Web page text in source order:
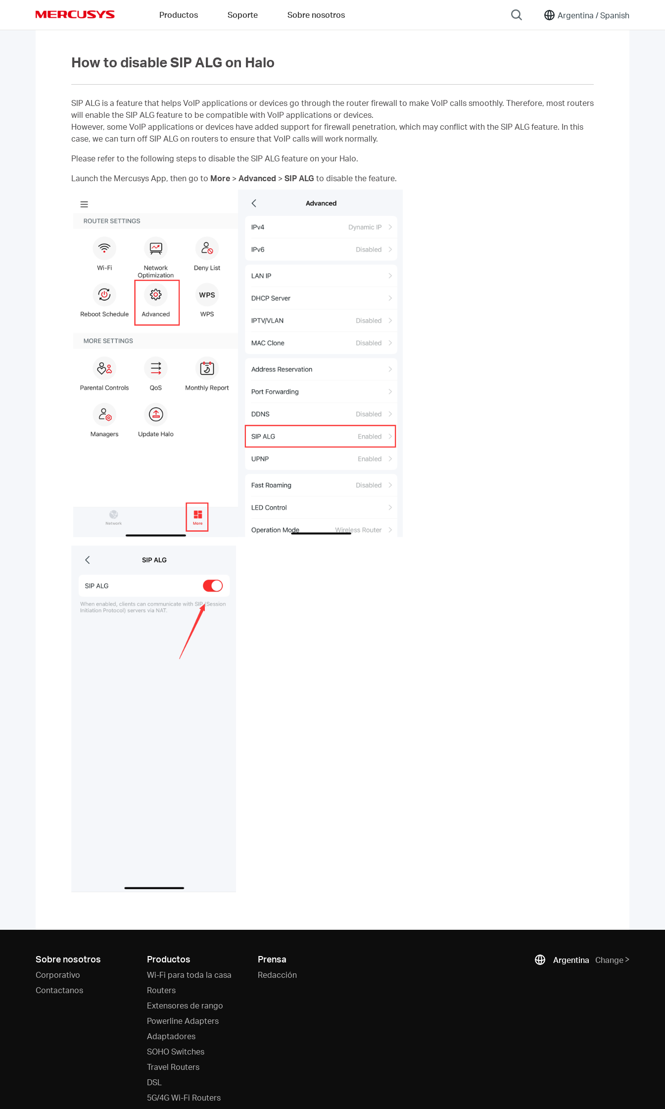
Argentina /Spanish
Productos Soporte Sobre nosotros
How to disable SIP ALG on Halo
SIP ALG is a feature that helps VoIP applications or devices go through the router firewall to make VoIP calls smoothly. Therefore, most routers
will enable the SIP ALG feature to be compatible with VoIP applications or devices.
However, some VoIP applications or devices have added support for firewall penetration, which may conflict with the SIP ALG feature. In this
case, we can turn off SIP ALG on routers to ensure that VoIP calls will work normally.
Please refer to the following steps to disable the SIP ALG feature on your Halo.
Launch the Mercusys App, then go to More > Advanced > SIP ALG to disable the feature.
Sobre nosotros
Corporativo
Contactanos
Productos
Wi-Fi para toda la casa
Routers
Extensores de rango
Powerline Adapters
Adaptadores
SOHO Switches
Travel Routers
DSL
5G/4G Wi-Fi Routers
Prensa
Redacción
Argentina Change